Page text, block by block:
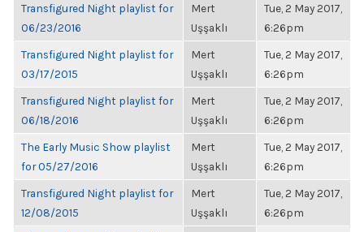
Transfigured Night playlist for
06/23/2016
Mert
Uşşaklı
Tue, 2 May 2017,
6:26pm
Transfigured Night playlist for
03/17/2015
Mert
Uşşaklı
Tue, 2 May 2017,
6:26pm
Transfigured Night playlist for
06/18/2016
Mert
Uşşaklı
Tue, 2 May 2017,
6:26pm
The Early Music Show playlist
for 05/27/2016
Mert
Uşşaklı
Tue, 2 May 2017,
6:26pm
Transfigured Night playlist for
12/08/2015
Mert
Uşşaklı
Tue, 2 May 2017,
6:26pm